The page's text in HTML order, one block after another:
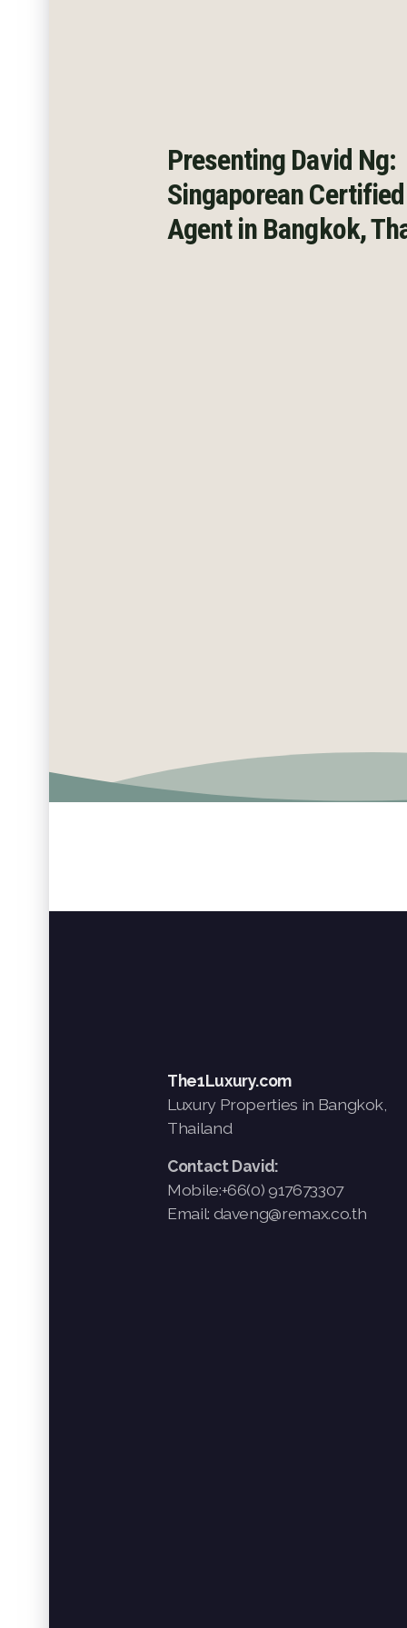
Presenting David Ng:
Singaporean
Agentin Bangkok,
The1Luxury.com
Luxury Properties in Bangkok,
Thailand
Contact David:
Mobile:+66(0) 917673307
Email: daveng@remax.co.th